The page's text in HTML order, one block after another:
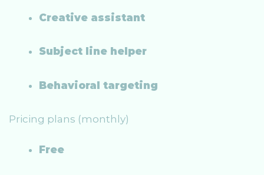
Creative assistant
Subject line helper
Behavioral targeting
Pricing plans (monthly)
Free